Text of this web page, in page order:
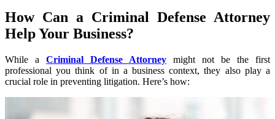
How Can a Criminal Defense Attorney
Help Your Business?
While a Criminal Defense Attorney might not be the first
professional you think of in a business context, they also play a
crucial role in preventing litigation. Here’s how: